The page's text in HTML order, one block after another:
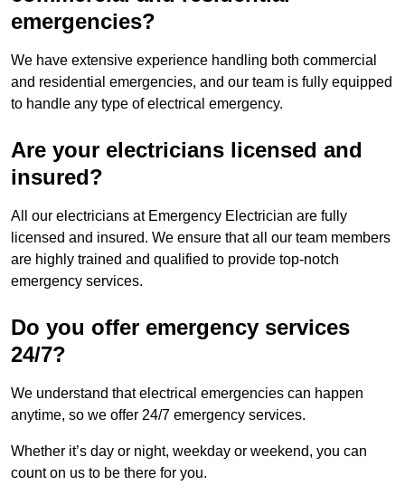
emergencies?
We have extensive experience handling both commercial
and residential emergencies, and our team is fully equipped
to handle any type of electrical emergency.
Are your electricians licensed and
insured?
All our electricians at Emergency Electrician are fully
licensed and insured. We ensure that all our team members
are highly trained and qualified to provide top-notch
emergency services.
Do you offer emergency services
24/7?
We understand that electrical emergencies can happen
anytime, so we offer 24/7 emergency services.
Whether it’s day or night, weekday or weekend, you can
count on us to be there for you.